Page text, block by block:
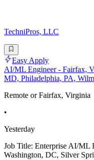
TechniPros, LLC
Easy Apply
AI/ML Engineer - Fairfax,
MD, Philadelphia, PA,
Remote or Fairfax, Virginia
•
Yesterday
Job Title: Enterprise AI/ML
Washington, DC, Silver